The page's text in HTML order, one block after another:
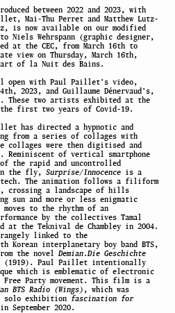
between 2022 and 2023, with
Mai-Thu Perret and Matthew Lutz-
is now available on our modified
Niels Wehrspann (graphic designer,
at the CEC, from March 16th to
view on Thursday, March 16th,
of la Nuit des Bains.
open with Paul Paillet’s video,
2023, and Guillaume Dénervaud’s,
These two artists exhibited at the
the first two years of Covid-19.
has directed a hypnotic and
from a series of collages with
collages were then digitised and
Reminiscent of vertical smartphone
the rapid and uncontrolled
on the fly,Surprise/Innocence is a
The animation follows a filiform
crossing a landscape of hills
sun and more or less enigmatic
to the rhythm of an
by the collectives Tamal
at the Teknival de Chambley in 2004.
linked to the
Korean interplanetary boy band BTS,
the novelDemian.Die Geschichte
(1919). Paul Paillet intentionally
which is emblematic of electronic
Party movement. This film is a
BTS Radio (Wings) , which was
solo exhibitionfascination for
September 2020.